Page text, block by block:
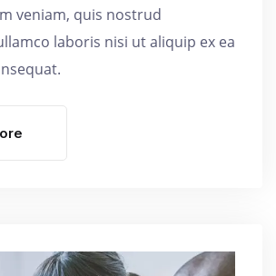
veniam, quis nostrud
laboris nisi ut aliquip ex ea